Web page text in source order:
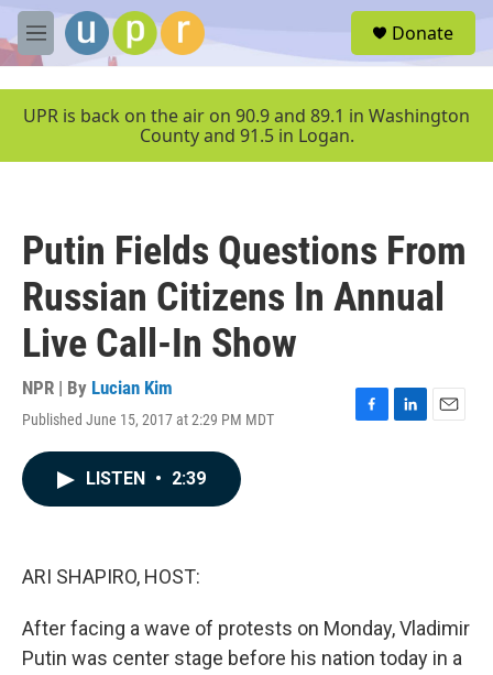
Skip to main content
M
e
u
Donate
UPR is back on the air on 90.9 and 89.1 in Washington
County and 91.5 in Logan.
Putin Fields Questions From
Russian Citizens In Annual
Live Call-In Show
NPR | By Lucian Kim
Published June 15, 2017 at 2:29 PM MDT
F
L
E
LISTEN • 2:39
ARI SHAPIRO, HOST:
After facing a wave of protests on Monday, Vladimir
Putin was center stage before his nation today in a